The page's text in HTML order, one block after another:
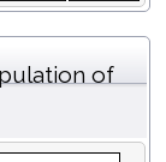
of